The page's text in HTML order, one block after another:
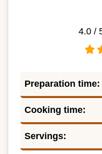
4.0/
Preparation time:
Cooking time:
Servings: